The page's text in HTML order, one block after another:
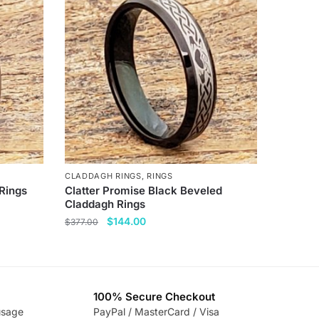
CLADDAGH RINGS, RINGS
Clatter Promise Black Beveled
Claddagh Rings
$377.00
Original
$144.00Current
multiple
variants.
100% Secure Checkout
PayPal / MasterCard / Visa